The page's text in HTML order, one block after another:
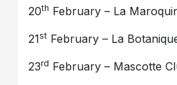
20th February – La
21st February – La
23rd February – Mascotte